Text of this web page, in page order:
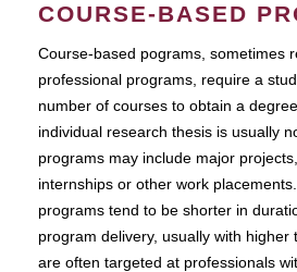
COURSE-BASED
Course-based pograms, sometimes
professional programs, require a
number of courses to obtain a
individual research thesis is usually
programs may include major
internships or other work
programs tend to be shorter in
program delivery, usually with higher
are often targeted at professionals